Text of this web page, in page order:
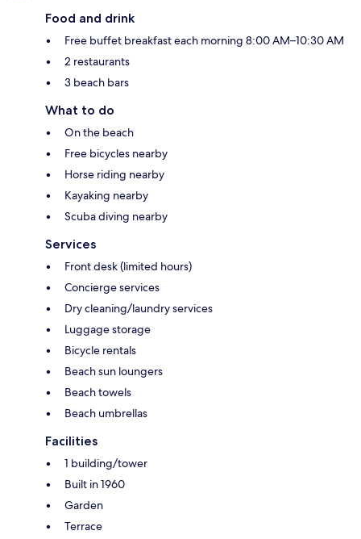
Food and drink
Free buffet breakfast each morning 8:00 AM–10:30 AM
2 restaurants
3 beach bars
What to do
On the beach
Free bicycles nearby
Horse riding nearby
Kayaking nearby
Scuba diving nearby
Services
Front desk (limited hours)
Concierge services
Dry cleaning/laundry services
Luggage storage
Bicycle rentals
Beach sun loungers
Beach towels
Beach umbrellas
Facilities
1 building/tower
Built in 1960
Garden
Terrace